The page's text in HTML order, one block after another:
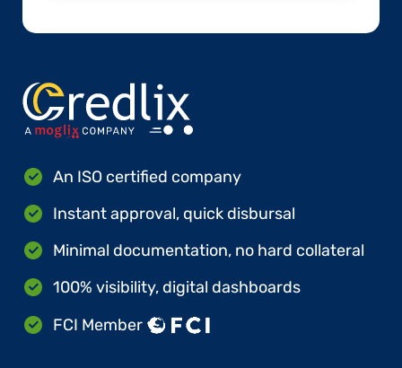
An ISO certified company
Instant approval, quick disbursal
Minimal documentation, no hard collateral
100% visibility, digital dashboards
FCI Member